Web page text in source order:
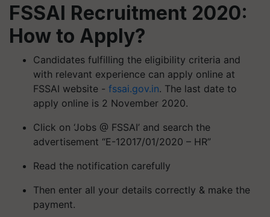
FSSAI Recruitment 2020:
How to Apply?
Candidates fulfilling the eligibility criteria and
with relevant experience can apply online at
FSSAI website - fssai.gov.in. The last date to
apply online is 2 November 2020.
Click on ‘Jobs @ FSSAI’ and search the
advertisement “E-12017/01/2020 – HR”
Read the notification carefully
Then enter all your details correctly & make the
payment.